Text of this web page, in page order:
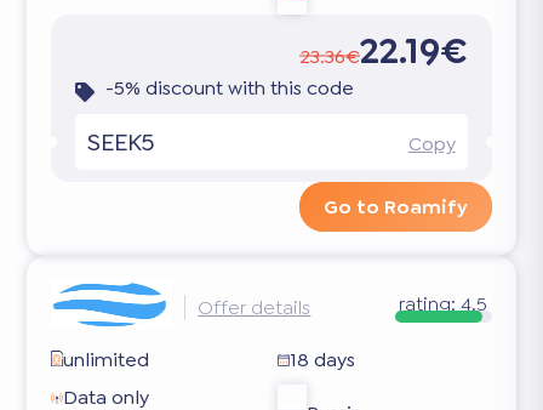
23.36€22.19€
-5% discount with this code
SEEK5 Copy
Go to Roamify
Offer details rating:4.5
unlimited
18 days
Data only